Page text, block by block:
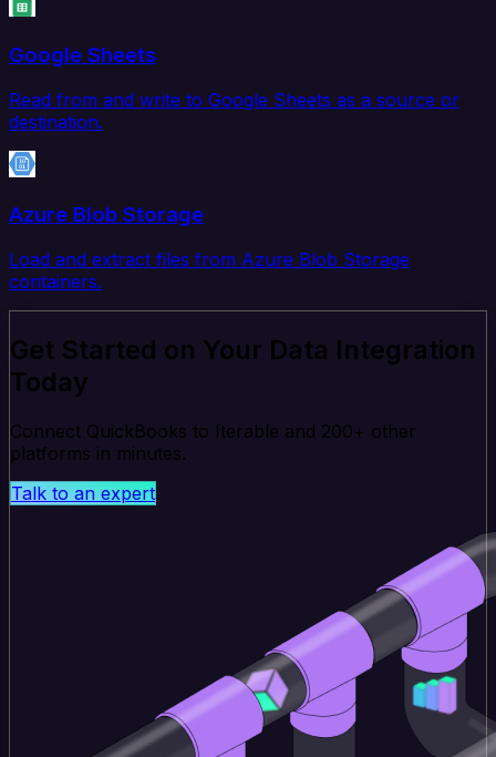
Google Sheets
Read from and write to Google Sheets as a source or
destination.
Azure Blob Storage
Load and extract files from Azure Blob Storage
containers.
Get Started on Your Data Integration
Today
Connect QuickBooks to Iterable and 200+ other
platforms in minutes.
Talk to an expert